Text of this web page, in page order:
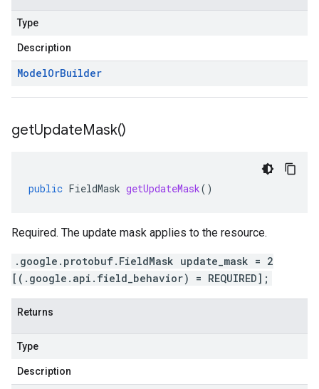
Type
Description
ModelOrBuilder
getUpdateMask()
public FieldMask getUpdateMask()
Required. The update mask applies to the resource.
.google.protobuf.FieldMask update_mask = 2
[(.google.api.field_behavior) = REQUIRED];
Returns
Type
Description